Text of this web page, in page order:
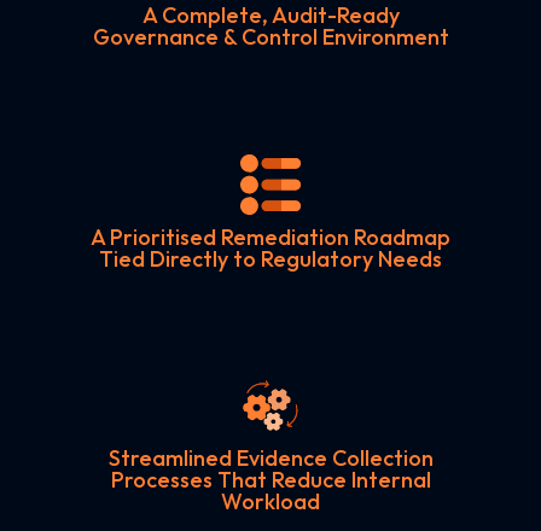
A Complete, Audit-Ready
Governance & Control Environment
A Prioritised Remediation Roadmap
Tied Directly to Regulatory Needs
Streamlined Evidence Collection
Processes That Reduce Internal
Workload